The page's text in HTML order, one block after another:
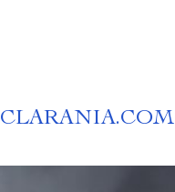
CLARANIA.COM